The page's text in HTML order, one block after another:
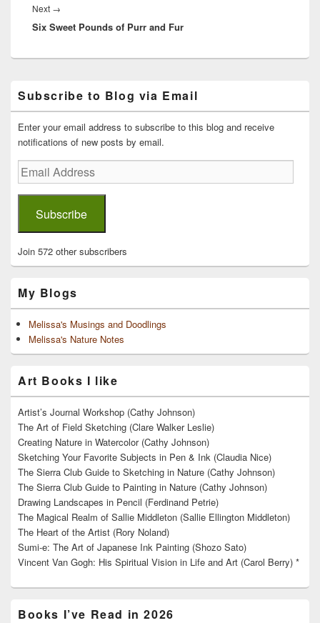
Next →
post:
Six Sweet Pounds of Purr and Fur
Sidebar
Widget
Area
Subscribe to Blog via Email
Enter your email address to subscribe to this blog and receive
notifications of new posts by email.
Email
Address
Subscribe
Join 572 other subscribers
My Blogs
Melissa's Musings and Doodlings
Melissa's Nature Notes
Art Books I like
Artist’s Journal Workshop (Cathy Johnson)
The Art of Field Sketching (Clare Walker Leslie)
Creating Nature in Watercolor (Cathy Johnson)
Sketching Your Favorite Subjects in Pen & Ink (Claudia Nice)
The Sierra Club Guide to Sketching in Nature (Cathy Johnson)
The Sierra Club Guide to Painting in Nature (Cathy Johnson)
Drawing Landscapes in Pencil (Ferdinand Petrie)
The Magical Realm of Sallie Middleton (Sallie Ellington Middleton)
The Heart of the Artist (Rory Noland)
Sumi-e: The Art of Japanese Ink Painting (Shozo Sato)
Vincent Van Gogh: His Spiritual Vision in Life and Art (Carol Berry) *
Books I’ve Read in 2026